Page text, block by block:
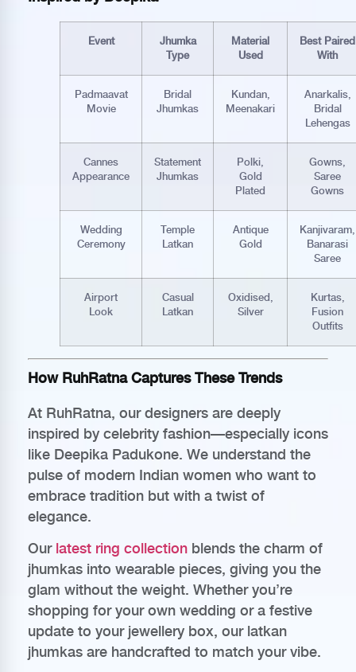
Event
Jhumka
Type
Material
Used
Best Paired
With
Padmaavat
Movie
Bridal
Jhumkas
Kundan,
Meenakari
Anarkalis,
Bridal
Lehengas
Cannes
Appearance
Statement
Jhumkas
Polki,
Gold
Plated
Gowns,
Saree
Gowns
Wedding
Ceremony
Temple
Latkan
Antique
Gold
Kanjivaram,
Banarasi
Saree
Airport
Look
Casual
Latkan
Oxidised,
Silver
Kurtas,
Fusion
Outfits
How RuhRatna Captures These Trends
At RuhRatna, our designers are deeply
inspired by celebrity fashion—especially icons
like Deepika Padukone. We understand the
pulse of modern Indian women who want to
embrace tradition but with a twist of
elegance.
Our latest ring collection blends the charm of
jhumkas into wearable pieces, giving you the
glam without the weight. Whether you’re
shopping for your own wedding or a festive
update to your jewellery box, our latkan
jhumkas are handcrafted to match your vibe.